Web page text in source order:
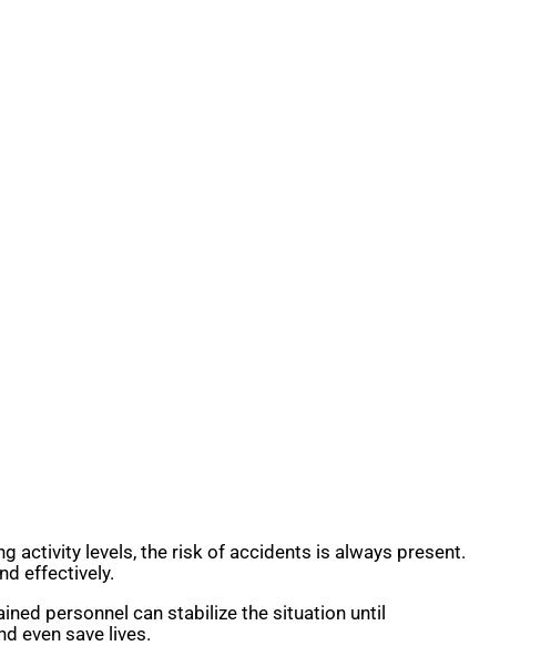
activity levels, the risk of accidents is always present.
effectively.
personnel can stabilize the situation until
even save lives.